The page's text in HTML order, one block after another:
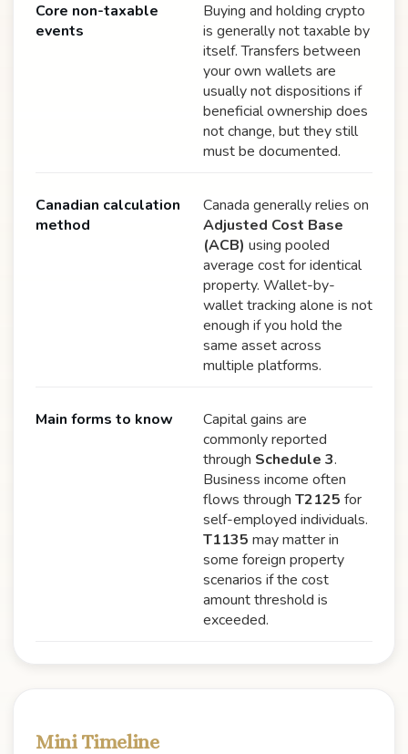
Core non-taxable
events
Buying and holding crypto
is generally not taxable by
itself. Transfers between
your own wallets are
usually not dispositions if
beneficial ownership does
not change, but they still
must be documented.
Canadian calculation
method
Canada generally relies on
Adjusted Cost Base
(ACB) using pooled
average cost for identical
property. Wallet-by-
wallet tracking alone is not
enough if you hold the
same asset across
multiple platforms.
Main forms to know
Capital gains are
commonly reported
through Schedule 3.
Business income often
flows through T2125 for
self-employed individuals.
T1135 may matter in
some foreign property
scenarios if the cost
amount threshold is
exceeded.
Mini Timeline